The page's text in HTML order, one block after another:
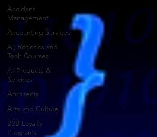
Accident
Management
Accounting Services
Ai, Robotics and
Tech Courses
AI Products &
Services
Architects
Arts and Culture
B2B Loyalty
Programs